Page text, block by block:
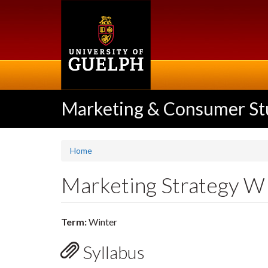
Marketing & Consumer
Home
Marketing Strategy
Term:Winter
Syllabus